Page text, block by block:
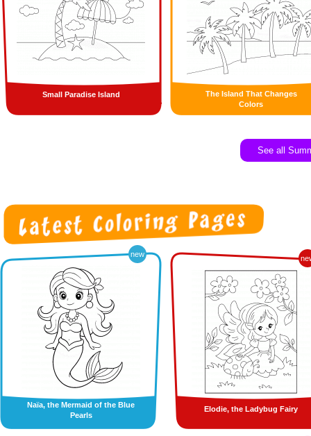
Small Paradise Island
The Island That Changes
Colors
See all
new
Naïa, the Mermaid of the Blue
Pearls
Elodie, the Ladybug Fairy